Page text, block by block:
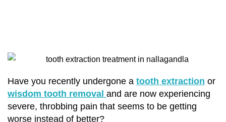
Have you recently undergone a tooth extraction or
wisdom tooth removal and are now experiencing
severe, throbbing pain that seems to be getting
worse instead of better?